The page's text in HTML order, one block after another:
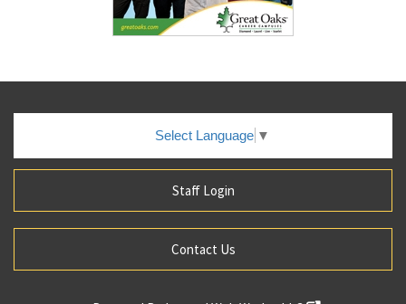
Select Language ▼
Staff Login
Contact Us